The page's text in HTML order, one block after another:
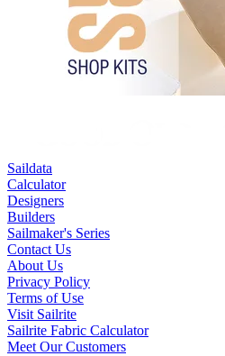
Saildata
Calculator
Designers
Builders
Sailmaker's Series
Contact Us
About Us
Privacy Policy
Terms of Use
Visit Sailrite
Sailrite Fabric Calculator
Meet Our Customers